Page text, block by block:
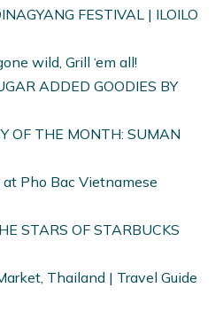
FESTIVAL | ILOILO
wild, Grill ‘em all!
ADDED GOODIES BY
OF THE MONTH: SUMAN
Pho Bac Vietnamese
STARS OF STARBUCKS
Thailand | Travel Guide